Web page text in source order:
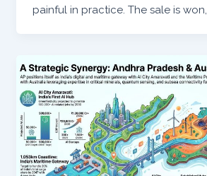
painful in practice. The sale is won,